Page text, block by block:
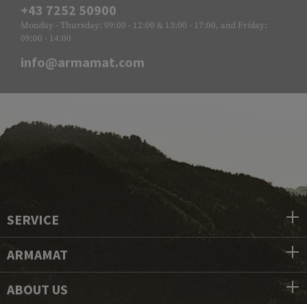
+43 7252 50900
Monday - Thursday: 09:00 - 12:00 & 13:00 - 17:00, and Friday:
09:00 - 14:00
info@armamat.com
SERVICE
ARMAMAT
ABOUT US